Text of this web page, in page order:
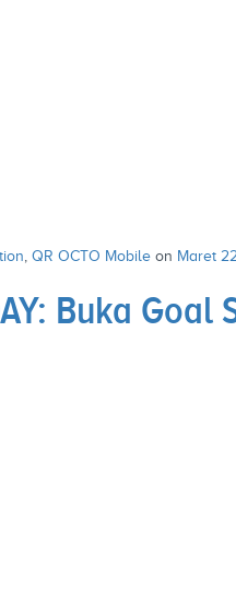
, QR OCTO Mobile on Maret
Buka